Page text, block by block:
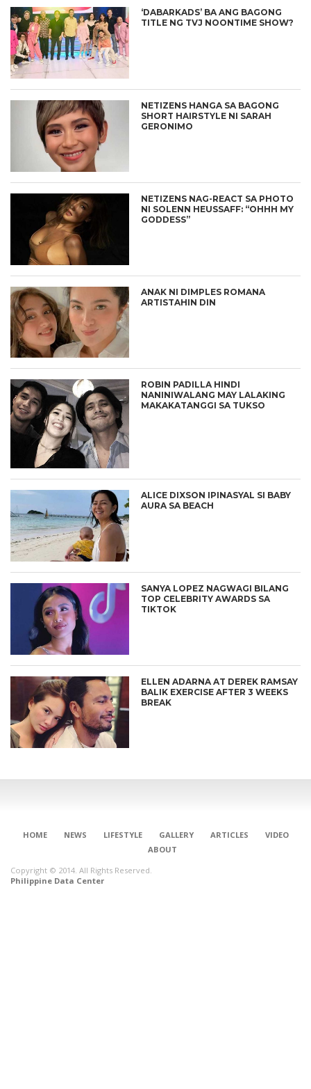
‘DABARKADS’ BA ANG BAGONG
TITLE NG TVJ NOONTIME SHOW?
NETIZENS HANGA SA BAGONG
SHORT HAIRSTYLE NI SARAH
GERONIMO
NETIZENS NAG-REACT SA PHOTO
NI SOLENN HEUSSAFF: “OHHH MY
GODDESS”
ANAK NI DIMPLES ROMANA
ARTISTAHIN DIN
ROBIN PADILLA HINDI
NANINIWALANG MAY LALAKING
MAKAKATANGGI SA TUKSO
ALICE DIXSON IPINASYAL SI BABY
AURA SA BEACH
SANYA LOPEZ NAGWAGI BILANG
TOP CELEBRITY AWARDS SA
TIKTOK
ELLEN ADARNA AT DEREK RAMSAY
BALIK EXERCISE AFTER 3 WEEKS
BREAK
HOME NEWS LIFESTYLE GALLERY ARTICLES
VIDEO
ABOUT
Copyright © 2014. All Rights Reserved.
Philippine Data Center